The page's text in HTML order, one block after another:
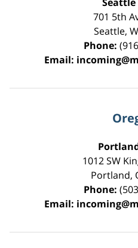
701 5th
Seattle,
Phone:
Email:
1012 SW
Portland,
Phone:
Email: